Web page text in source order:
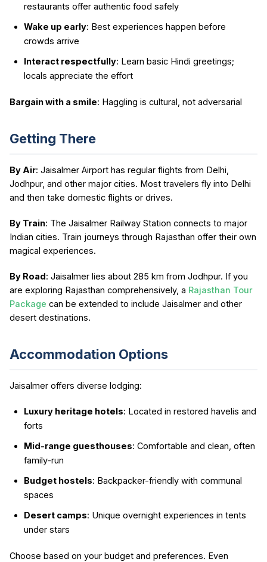
restaurants offer authentic food safely
Wake up early: Best experiences happen before
crowds arrive
Interact respectfully: Learn basic Hindi greetings;
locals appreciate the effort
Bargain with a smile: Haggling is cultural, not adversarial
Getting There
By Air: Jaisalmer Airport has regular flights from Delhi,
Jodhpur, and other major cities. Most travelers fly into Delhi
and then take domestic flights or drives.
By Train: The Jaisalmer Railway Station connects to major
Indian cities. Train journeys through Rajasthan offer their own
magical experiences.
By Road: Jaisalmer lies about 285 km from Jodhpur. If you
are exploring Rajasthan comprehensively, a Rajasthan Tour
Package can be extended to include Jaisalmer and other
desert destinations.
Accommodation Options
Jaisalmer offers diverse lodging:
Luxury heritage hotels: Located in restored havelis and
forts
Mid-range guesthouses: Comfortable and clean, often
family-run
Budget hostels: Backpacker-friendly with communal
spaces
Desert camps: Unique overnight experiences in tents
under stars
Choose based on your budget and preferences. Even